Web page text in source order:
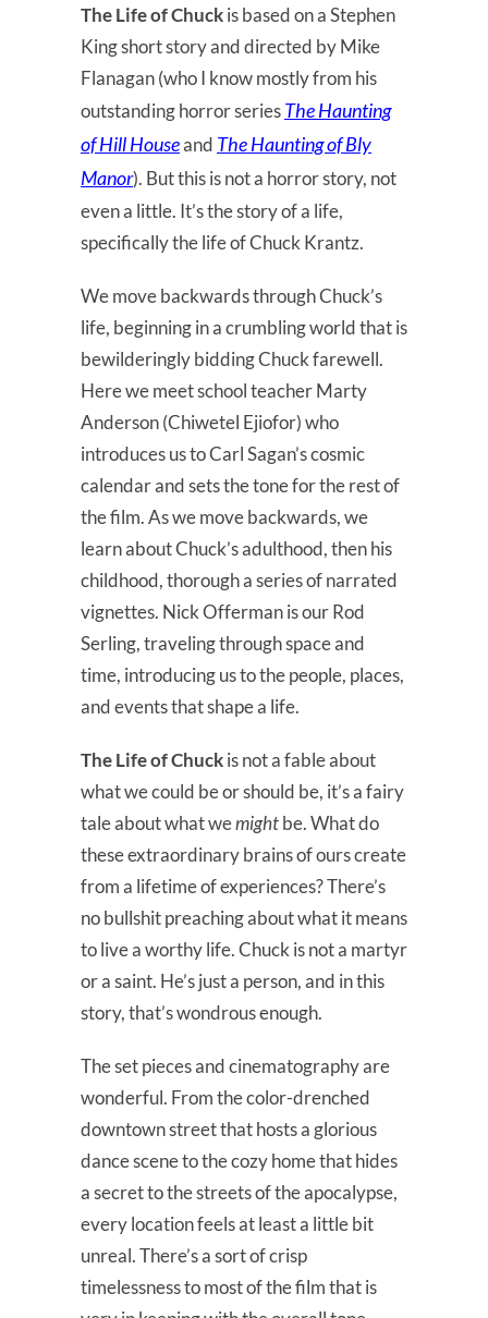
The Life of Chuckis based on a Stephen
King short story and directed by Mike
Flanagan (who I know mostly from his
outstanding horror seriesThe Haunting
of Hill Houseand The Haunting of Bly
Manor). But this is not a horror story, not
even a little. It’s the story of a life,
specifically the life of Chuck Krantz.
We move backwards through Chuck’s
life, beginning in a crumbling world that is
bewilderingly bidding Chuck farewell.
Here we meet school teacher Marty
Anderson (Chiwetel Ejiofor) who
introduces us to Carl Sagan’s cosmic
calendar and sets the tone for the rest of
the film. As we move backwards, we
learn about Chuck’s adulthood, then his
childhood, thorough a series of narrated
vignettes. Nick Offerman is our Rod
Serling, traveling through space and
time, introducing us to the people, places,
and events that shape a life.
The Life of Chuckis not a fable about
what we could be or should be, it’s a fairy
tale about what wemightbe. What do
these extraordinary brains of ours create
from a lifetime of experiences? There’s
no bullshit preaching about what it means
to live a worthy life. Chuck is not a martyr
or a saint. He’s just a person, and in this
story, that’s wondrous enough.
The set pieces and cinematography are
wonderful. From the color-drenched
downtown street that hosts a glorious
dance scene to the cozy home that hides
a secret to the streets of the apocalypse,
every location feels at least a little bit
unreal. There’s a sort of crisp
timelessness to most of the film that is